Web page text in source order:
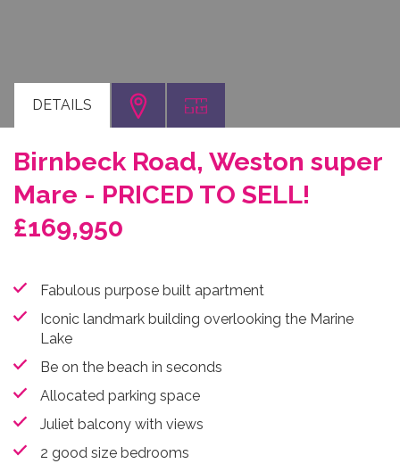
DETAILS
Birnbeck Road, Weston super
Mare - PRICED TO SELL!
£169,950
Fabulous purpose built apartment
Iconic landmark building overlooking the Marine
Lake
Be on the beach in seconds
Allocated parking space
Juliet balcony with views
2 good size bedrooms